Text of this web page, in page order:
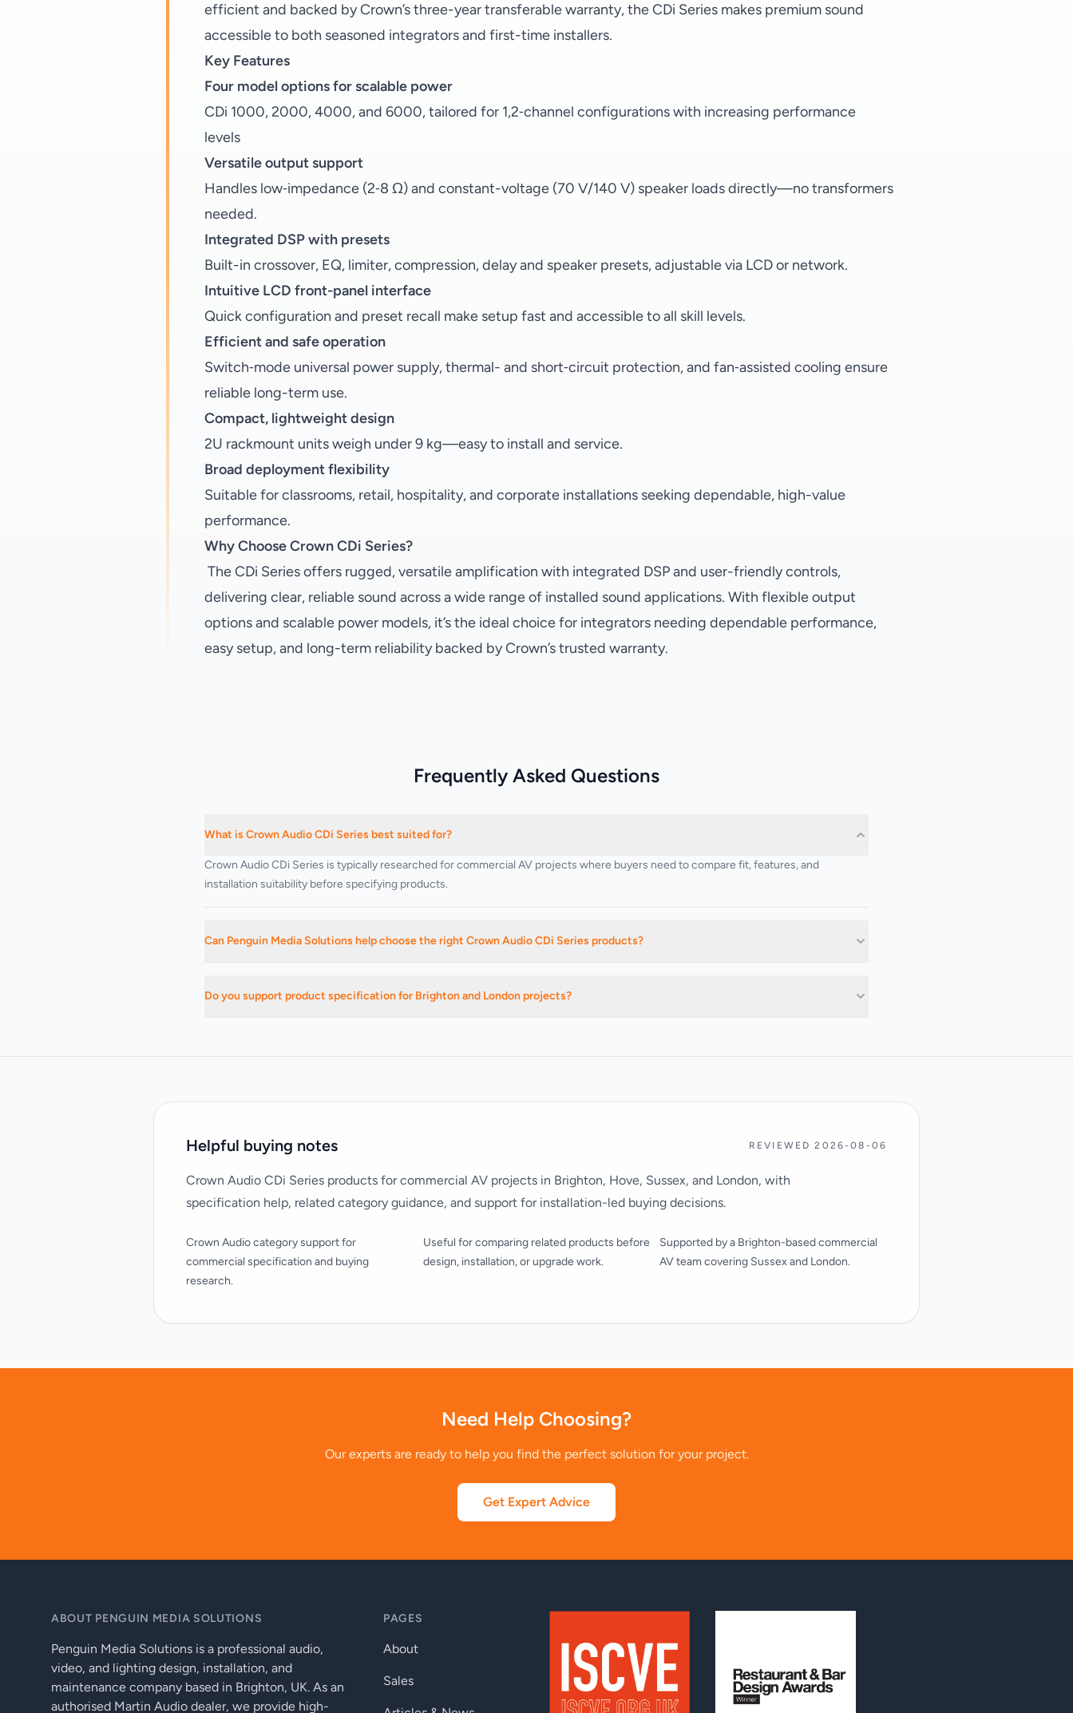
efficient and backed by Crown’s three-year transferable warranty, the CDi Series makes premium sound
accessible to both seasoned integrators and first-time installers.
Key Features
Four model options for scalable power
CDi 1000, 2000, 4000, and 6000, tailored for 1,2‑channel configurations with increasing performance
levels
Versatile output support
Handles low‑impedance (2‑8 Ω) and constant-voltage (70 V/140 V) speaker loads directly—no transformers
needed.
Integrated DSP with presets
Built-in crossover, EQ, limiter, compression, delay and speaker presets, adjustable via LCD or network.
Intuitive LCD front-panel interface
Quick configuration and preset recall make setup fast and accessible to all skill levels.
Efficient and safe operation
Switch‑mode universal power supply, thermal- and short‑circuit protection, and fan‑assisted cooling ensure
reliable long-term use.
Compact, lightweight design
2U rackmount units weigh under 9 kg—easy to install and service.
Broad deployment flexibility
Suitable for classrooms, retail, hospitality, and corporate installations seeking dependable, high-value
performance.
Why Choose Crown CDi Series?
The CDi Series offers rugged, versatile amplification with integrated DSP and user-friendly controls,
delivering clear, reliable sound across a wide range of installed sound applications. With flexible output
options and scalable power models, it’s the ideal choice for integrators needing dependable performance,
easy setup, and long-term reliability backed by Crown’s trusted warranty.
Frequently Asked Questions
What is Crown Audio CDi Series best suited for?
Crown Audio CDi Series is typically researched for commercial AV projects where buyers need to compare fit, features, and
installation suitability before specifying products.
Can Penguin Media Solutions help choose the right Crown Audio CDi Series products?
Do you support product specification for Brighton and London projects?
Helpful buying notes REVIEWED 2026-08-06
Crown Audio CDi Series products for commercial AV projects in Brighton, Hove, Sussex, and London, with
specification help, related category guidance, and support for installation-led buying decisions.
Crown Audio category support for
commercial specification and buying
research.
Useful for comparing related products before
design, installation, or upgrade work.
Supported by a Brighton-based commercial
AV team covering Sussex and London.
Need Help Choosing?
Our experts are ready to help you find the perfect solution for your project.
Get Expert Advice
ABOUT PENGUIN MEDIA SOLUTIONS
Penguin Media Solutions is a professional audio,
video, and lighting design, installation, and
maintenance company based in Brighton, UK. As an
authorised Martin Audio dealer, we provide high-
PAGES
About
Sales